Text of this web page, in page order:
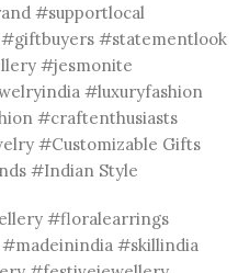
#supportlocal
#statementlook
#jesmonite
#luxuryfashion
#craftenthusiasts
#Customizable Gifts
#Indian Style
#floralearrings
#skillindia